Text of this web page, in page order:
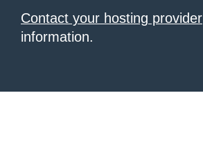
Contact your hosting provider
information.